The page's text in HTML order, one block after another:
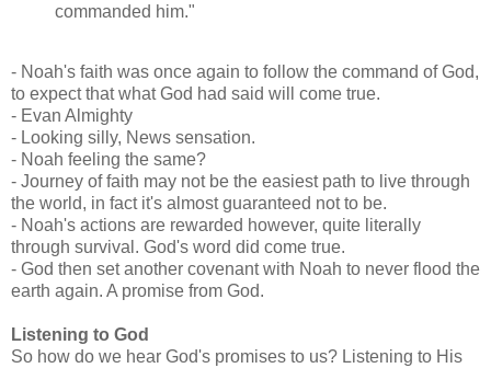
commanded him."
- Noah's faith was once again to follow the command of God,
to expect that what God had said will come true.
- Evan Almighty
- Looking silly, News sensation.
- Noah feeling the same?
- Journey of faith may not be the easiest path to live through
the world, in fact it's almost guaranteed not to be.
- Noah's actions are rewarded however, quite literally
through survival. God's word did come true.
- God then set another covenant with Noah to never flood the
earth again. A promise from God.
Listening to God
So how do we hear God's promises to us? Listening to His